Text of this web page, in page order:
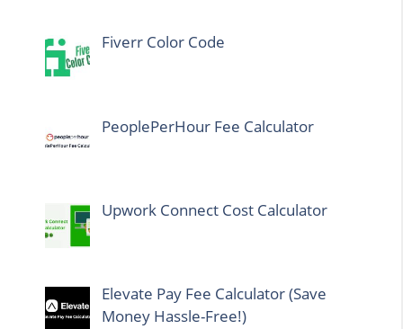
Fiverr Color Code
PeoplePerHour Fee Calculator
Upwork Connect Cost Calculator
Elevate Pay Fee Calculator (Save
Money Hassle-Free!)